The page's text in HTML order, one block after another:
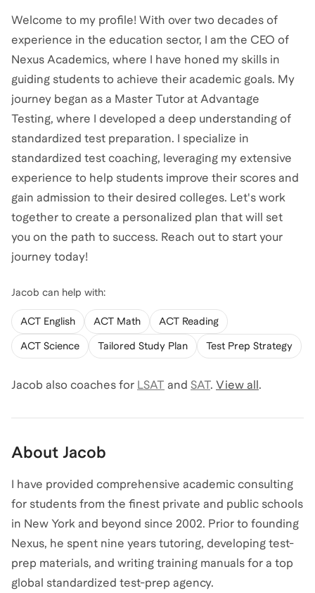
Welcome to my profile! With over two decades of
experience in the education sector, I am the CEO of
Nexus Academics, where I have honed my skills in
guiding students to achieve their academic goals. My
journey began as a Master Tutor at Advantage
Testing, where I developed a deep understanding of
standardized test preparation. I specialize in
standardized test coaching, leveraging my extensive
experience to help students improve their scores and
gain admission to their desired colleges. Let's work
together to create a personalized plan that will set
you on the path to success. Reach out to start your
journey today!
Jacob can help with:
ACT English ACT Math ACT Reading
ACT Science Tailored Study Plan Test Prep Strategy
Jacob also coaches for LSAT and SAT. View all.
About Jacob
I have provided comprehensive academic consulting
for students from the finest private and public schools
in New York and beyond since 2002. Prior to founding
Nexus, he spent nine years tutoring, developing test-
prep materials, and writing training manuals for a top
global standardized test-prep agency.